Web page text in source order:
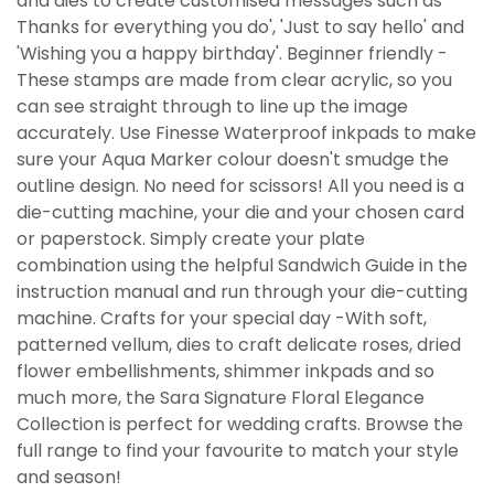
Thanks for everything you do', 'Just to say hello' and
'Wishing you a happy birthday'. Beginner friendly -
These stamps are made from clear acrylic, so you
can see straight through to line up the image
accurately. Use Finesse Waterproof inkpads to make
sure your Aqua Marker colour doesn't smudge the
outline design. No need for scissors! All you need is a
die-cutting machine, your die and your chosen card
or paperstock. Simply create your plate
combination using the helpful Sandwich Guide in the
instruction manual and run through your die-cutting
machine. Crafts for your special day -With soft,
patterned vellum, dies to craft delicate roses, dried
flower embellishments, shimmer inkpads and so
much more, the Sara Signature Floral Elegance
Collection is perfect for wedding crafts. Browse the
full range to find your favourite to match your style
and season!